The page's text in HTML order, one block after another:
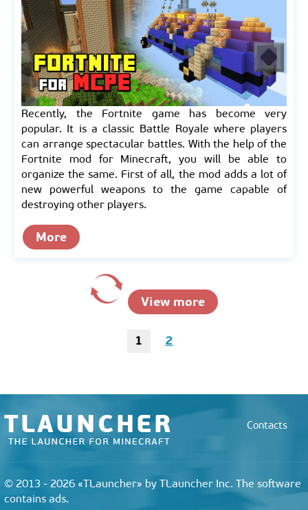
Recently, the Fortnite game has become very
popular. It is a classic Battle Royale where players
can arrange spectacular battles. With the help of the
Fortnite mod for Minecraft, you will be able to
organize the same. First of all, the mod adds a lot of
new powerful weapons to the game capable of
destroying other players.
More
View more
1 2
Contacts
© 2013 - 2026 «TLauncher» by TLauncher Inc. The software
contains ads.